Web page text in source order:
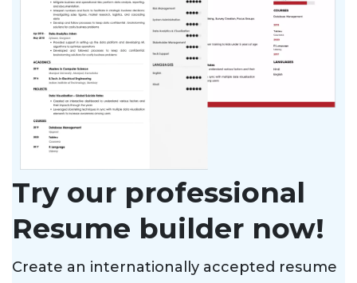
Try our professional
Resume builder now!
Create an internationally accepted resume